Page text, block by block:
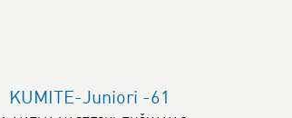
KUMITE-Juniori -61